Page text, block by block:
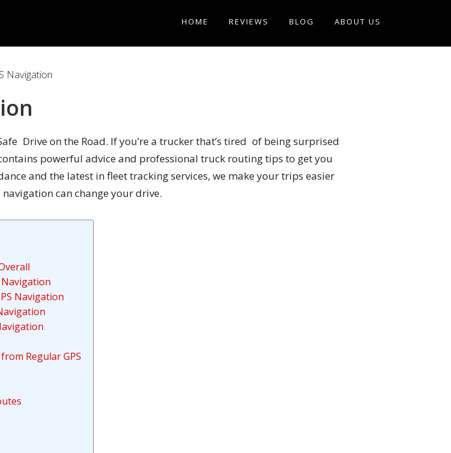
HOME REVIEWS BLOG ABOUT US
Navigation
Drive on the Road. If you’re a trucker that’s tired of being surprised
powerful advice and professional truck routing tips to get you
and the latest in fleet tracking services, we make your trips easier
can change your drive.
Navigation
Navigation
Regular GPS